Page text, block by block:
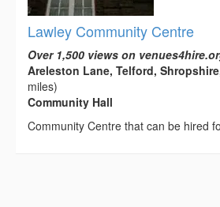
Lawley Community Centre
Over 1,500 views on
Areleston Lane, Telford,
miles)
Community Hall
Community Centre that can be hired